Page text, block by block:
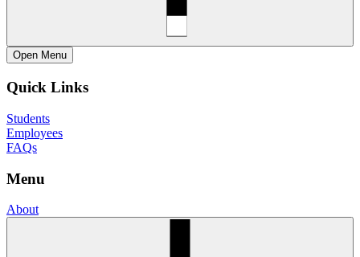
Open Menu
Quick Links
Students
Employees
FAQs
Menu
About